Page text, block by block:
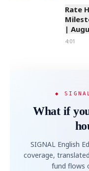
Rate
|
4:01
◆
What if
SIGNAL English
coverage,
fund flows